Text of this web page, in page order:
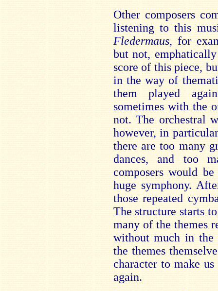
Other composers
listening to this
Fledermaus, for
but not,
score of this piece,
in the way of
them played
sometimes with the
not. The orchestral
however, in
there are too many
dances, and too
composers would
huge symphony.
those repeated
The structure starts
many of the themes
without much in the
the themes
character to make
again.